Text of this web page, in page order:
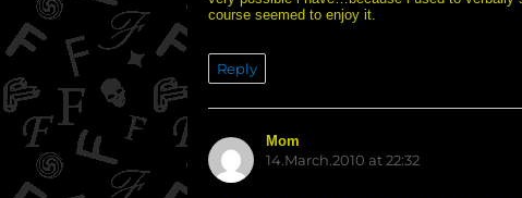
course seemed to enjoy it.
Reply
Mom
14.March.2010 at 22:32